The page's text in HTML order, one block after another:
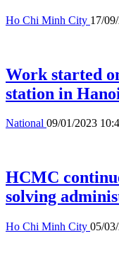
Ho Chi Minh City 17/
Work started
station in
National 09/01/2023
HCMC
solving
Ho Chi Minh City 05/